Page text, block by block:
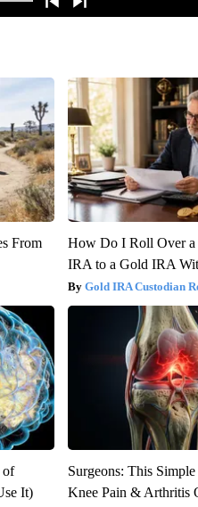
From
How Do I Roll Over a
IRA to a Gold IRA
Gold IRA Custodian
of
It)
Surgeons: This
Knee Pain & Arthritis